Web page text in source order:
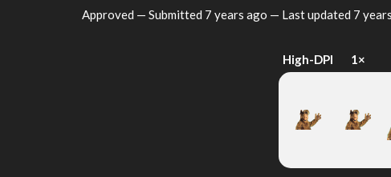
Approved — Submitted 7 years ago — Last updated 7
High-DPI 1×